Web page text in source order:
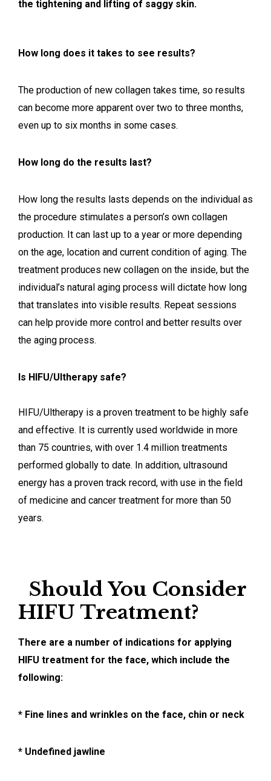
the tightening and lifting of saggy skin.
How long does it takes to see results?
The production of new collagen takes time, so results
can become more apparent over two to three months,
even up to six months in some cases.
How long do the results last?
How long the results lasts depends on the individual as
the procedure stimulates a person’s own collagen
production. It can last up to a year or more depending
on the age, location and current condition of aging. The
treatment produces new collagen on the inside, but the
individual’s natural aging process will dictate how long
that translates into visible results. Repeat sessions
can help provide more control and better results over
the aging process.
Is HIFU/Ultherapy safe?
HIFU/Ultherapy is a proven treatment to be highly safe
and effective. It is currently used worldwide in more
than 75 countries, with over 1.4 million treatments
performed globally to date. In addition, ultrasound
energy has a proven track record, with use in the field
of medicine and cancer treatment for more than 50
years.
Should You Consider
HIFU Treatment?
There are a number of indications for applying
HIFU treatment for the face, which include the
following:
* Fine lines and wrinkles on the face, chin or neck
* Undefined jawline